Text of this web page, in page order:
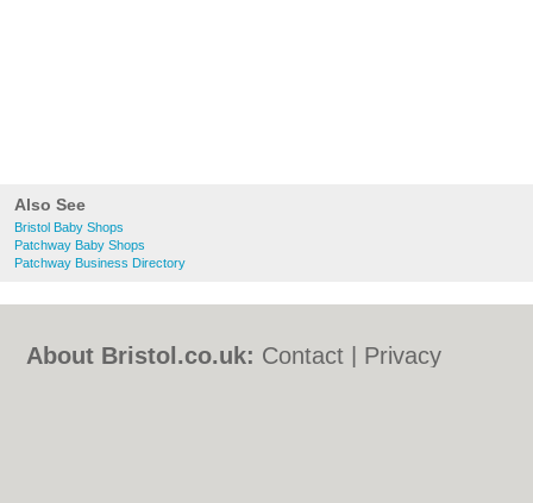
Also See
Bristol Baby Shops
Patchway Baby Shops
Patchway Business Directory
About Bristol.co.uk: Contact
Privacy